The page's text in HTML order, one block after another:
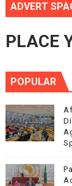
ADVERT
PLACE
POPULAR